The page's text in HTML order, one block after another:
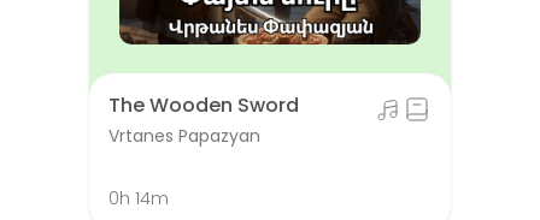
The Wooden Sword
Vrtanes Papazyan
0h 14m